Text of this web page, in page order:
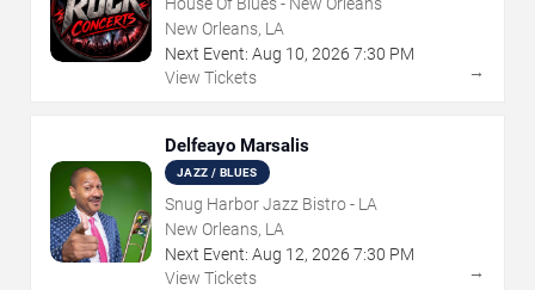
House Of Blues - New Orleans
New Orleans, LA
Next Event: Aug 10, 2026 7:30 PM
View Tickets
→
Delfeayo Marsalis
JAZZ / BLUES
Snug Harbor Jazz Bistro - LA
New Orleans, LA
Next Event: Aug 12, 2026 7:30 PM
View Tickets
→